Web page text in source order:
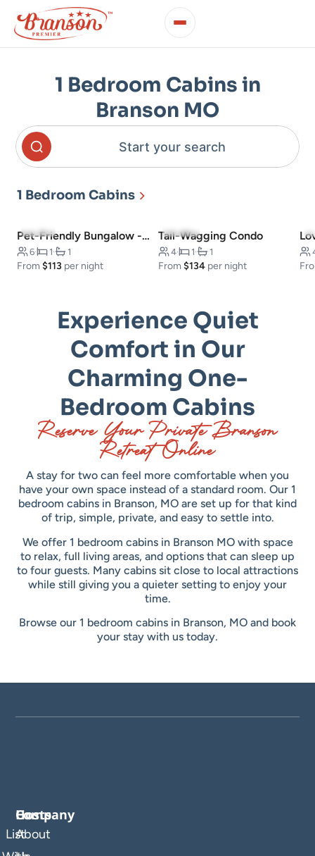
1 Bedroom Cabins in
Branson MO
Start your search
1 Bedroom Cabins
5.0(7) Pet-Friendly Bungalow -Walk to Downtown
6· 1· 1
From $113 per night
4.1(16)
Tail-Wagging Condo
4· 1· 1
From$134 per night
Experience Quiet
Comfort in Our
Charming One-
Bedroom Cabins
Reserve Your Private Branson
Retreat Online
A stay for two can feel more comfortable when you
have your own space instead of a standard room. Our 1
bedroom cabins in Branson, MO are set up for that kind
of trip, simple, private, and easy to settle into.
We offer 1 bedroom cabins in Branson MO with space
to relax, full living areas, and options that can sleep up
to four guests. Many cabins sit close to local attractions
while still giving you a quieter setting to enjoy your
time.
Browse our 1 bedroom cabins in Branson, MO and book
your stay with us today.
Company
About
Hosts
List